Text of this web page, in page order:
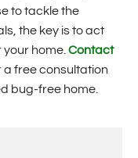
to tackle the
the key is to act
your home. Contact
free consultation
bug-free home.